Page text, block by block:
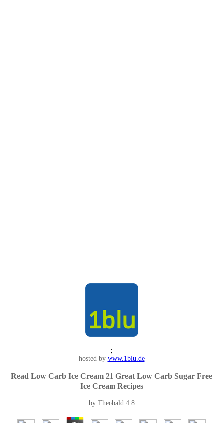
;
hosted by www.1blu.de
Read Low Carb Ice Cream 21 Great Low Carb Sugar Free
Ice Cream Recipes
by Theobald 4.8